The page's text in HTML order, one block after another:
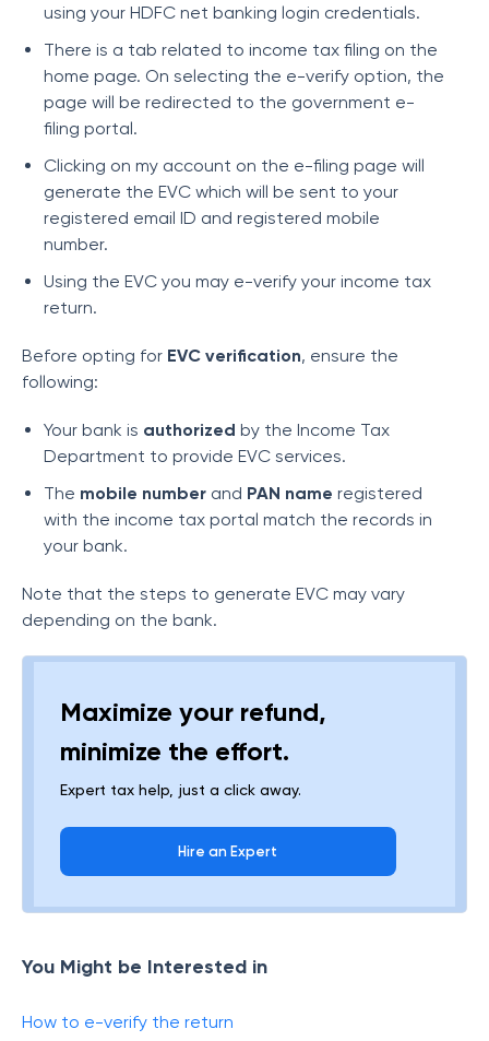
using your HDFC net banking login credentials.
There is a tab related to income tax filing on the
home page. On selecting the e-verify option, the
page will be redirected to the government e-
filing portal.
Clicking on my account on the e-filing page will
generate the EVC which will be sent to your
registered email ID and registered mobile
number.
Using the EVC you may e-verify your income tax
return.
Before opting for EVC verification, ensure the
following:
Your bank is authorized by the Income Tax
Department to provide EVC services.
The mobile number and PAN name registered
with the income tax portal match the records in
your bank.
Note that the steps to generate EVC may vary
depending on the bank.
Maximize your refund,
minimize the effort.
Expert tax help, just a click away.
Hire an Expert
You Might be Interested in
How to e-verify the return